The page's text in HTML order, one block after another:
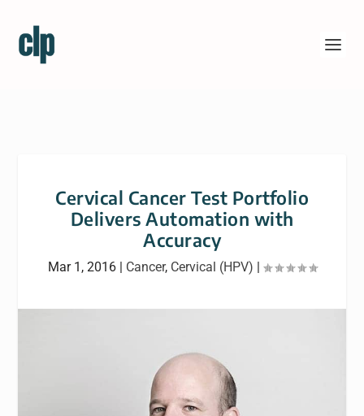
Cervical Cancer Test Portfolio
Delivers Automation with
Accuracy
Mar 1, 2016| Cancer, Cervical (HPV) |